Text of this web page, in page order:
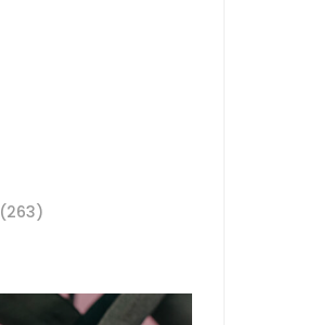
(263)